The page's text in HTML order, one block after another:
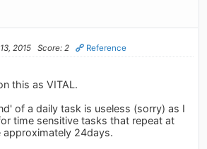
2015 Score: 2 Reference
this as VITAL.
of a daily task is useless (sorry) as I
time sensitive tasks that repeat at
approximately 24days.